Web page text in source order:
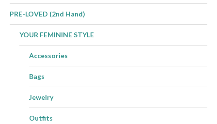
PRE-LOVED (2nd Hand)
YOUR FEMININE STYLE
Accessories
Bags
Jewelry
Outfits